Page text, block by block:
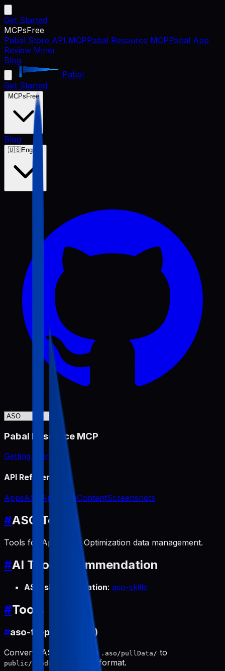
Get Started
MCPsFree
Pabal Store API MCPPabal Resource MCPPabal App
Review Miner
Blog
Pabal
Get Started
MCPs Free
Blog
🇺🇸English
Pabal Resource MCP
Getting Started
API Reference
AppsASO App IconContentScreenshots
#ASO Tools
Tools for App Store Optimization data management.
#AI Tool Recommendation
ASO skill automation: aso-skills
#Tools
#aso-to-public (pull)
Converts ASO data from .aso/pullData/ to
public/products/[slug]/
format.